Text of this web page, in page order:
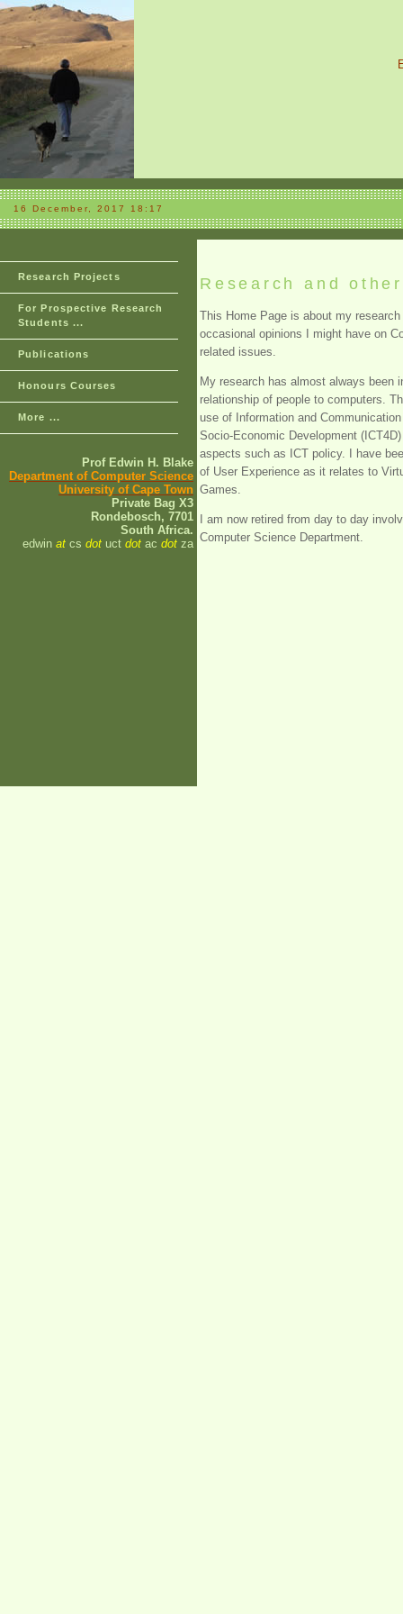
16 December, 2017 18:17
Research Projects
For Prospective Research
Students ...
Publications
Honours Courses
More ...
Prof Edwin H. Blake
Department of Computer Science
University of Cape Town
Private Bag X3
Rondebosch, 7701
South Africa.
edwin at cs dot uct dot ac dot za
Research and
This Home Page is about my
occasional opinions I might have on
related issues.
My research has almost always been
relationship of people to computers.
use of Information and
Socio-Economic Development
aspects such as ICT policy. I have
of User Experience as it relates to
Games.
I am now retired from day to day
Computer Science Department.